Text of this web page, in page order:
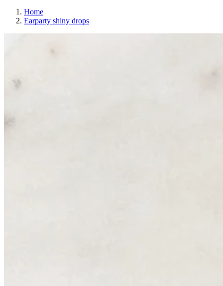
Home
Earparty shiny drops